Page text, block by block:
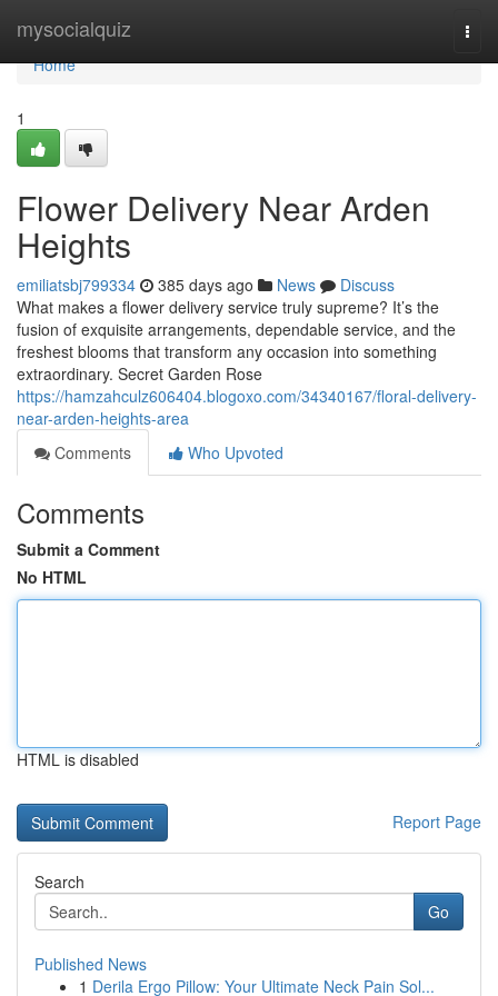
mysocialquiz
Home
Home
1
Flower Delivery Near Arden
Heights
emiliatsbj799334 385 days ago News
Discuss
What makes a flower delivery service truly supreme? It’s the
fusion of exquisite arrangements, dependable service, and the
freshest blooms that transform any occasion into something
extraordinary. Secret Garden Rose
https://hamzahculz606404.blogoxo.com/34340167/floral-delivery-
near-arden-heights-area
Comments
Who Upvoted
Comments
Submit a Comment
No HTML
HTML is disabled
Report Page
Search
Go
Published News
1 Derila Ergo Pillow: Your Ultimate Neck Pain Sol...